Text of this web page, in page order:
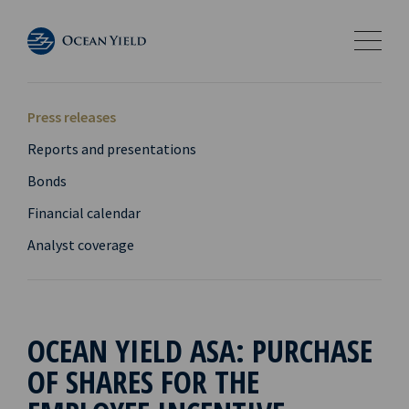
Press releases
Reports and presentations
Bonds
Financial calendar
Analyst coverage
OCEAN YIELD ASA: PURCHASE
OF SHARES FOR THE